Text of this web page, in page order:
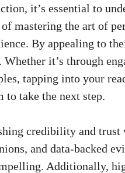
⁣it’s essential to
mastering the art of
⁤By⁤ appealing to
it’s⁢ through
tapping into your
take the next ⁤step.
credibility and
and data-backed
‌Additionally,